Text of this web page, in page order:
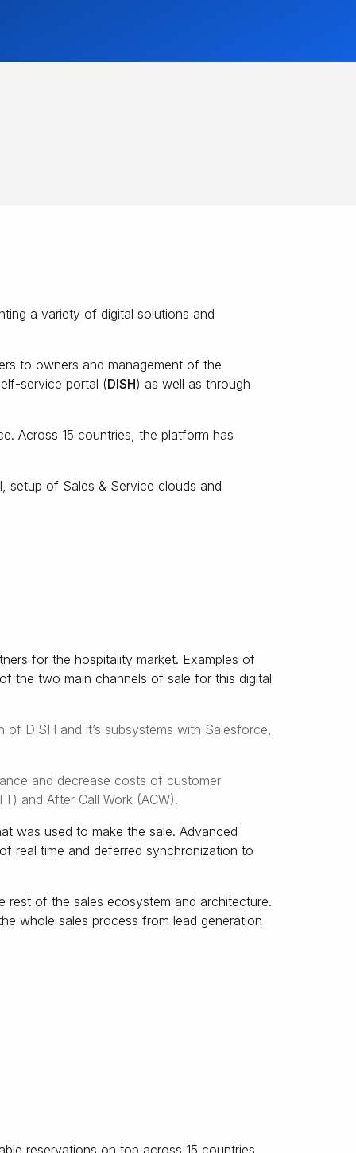
a variety of digital solutions and
to owners and management of the
service portal (DISH) as well as through
Across 15 countries, the platform has
setup of Sales & Service clouds and
for the hospitality market. Examples of
the two main channels of sale for this digital
DISH and it’s subsystems with Salesforce,
and decrease costs of customer
and After Call Work (ACW).
was used to make the sale. Advanced
real time and deferred synchronization to
rest of the sales ecosystem and architecture.
whole sales process from lead generation
reservations on top across 15 countries.